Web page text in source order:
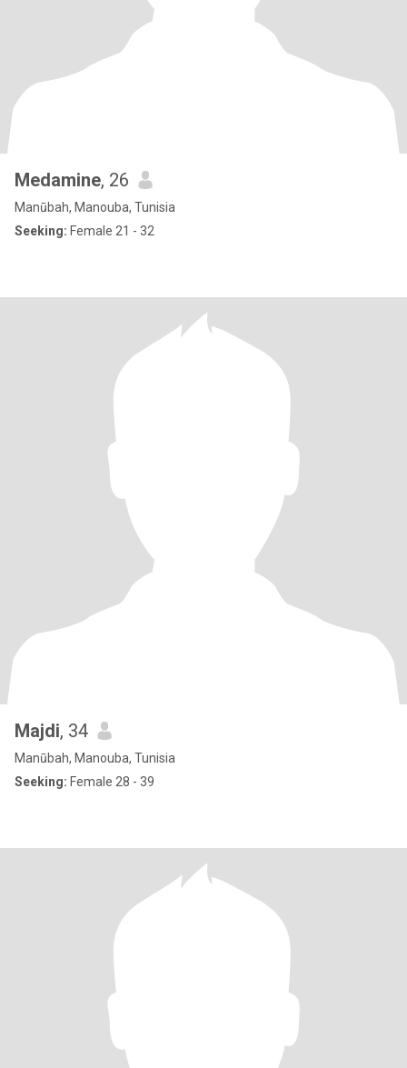
Medamine, 26
Manūbah, Manouba, Tunisia
Seeking: Female 21 - 32
Majdi, 34
Manūbah, Manouba, Tunisia
Seeking: Female 28 - 39